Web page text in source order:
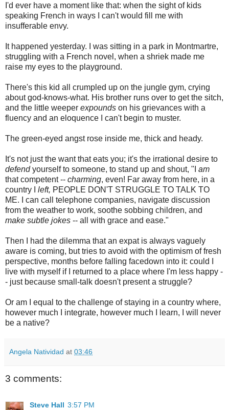
I'd ever have a moment like that: when the sight of kids
speaking French in ways I can't would fill me with
insufferable envy.
It happened yesterday. I was sitting in a park in Montmartre,
struggling with a French novel, when a shriek made me
raise my eyes to the playground.
There's this kid all crumpled up on the jungle gym, crying
about god-knows-what. His brother runs over to get the sitch,
and the little weeper expounds on his grievances with a
fluency and an eloquence I can't begin to muster.
The green-eyed angst rose inside me, thick and heady.
It's not just the want that eats you; it's the irrational desire to
defendyourself to someone, to stand up and shout, "I am
that competent -- charming, even! Far away from here, in a
country I left, PEOPLE DON'T STRUGGLE TO TALK TO
ME. I can call telephone companies, navigate discussion
from the weather to work, soothe sobbing children, and
make subtle jokes -- all with grace and ease."
Then I had the dilemma that an expat is always vaguely
aware is coming, but tries to avoid with the optimism of fresh
perspective, months before falling facedown into it: could I
live with myself if I returned to a place where I'm less happy -
- just because small-talk doesn't present a struggle?
Or am I equal to the challenge of staying in a country where,
however much I integrate, however much I learn, I will never
be a native?
Angela Natividad at 03:46
3 comments:
Steve Hall 3:57 PM